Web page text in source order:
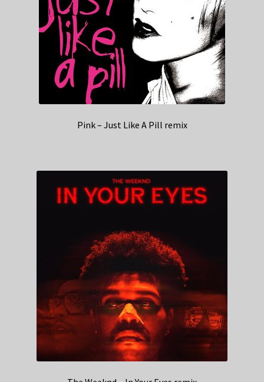
Pink – Just Like A Pill remix